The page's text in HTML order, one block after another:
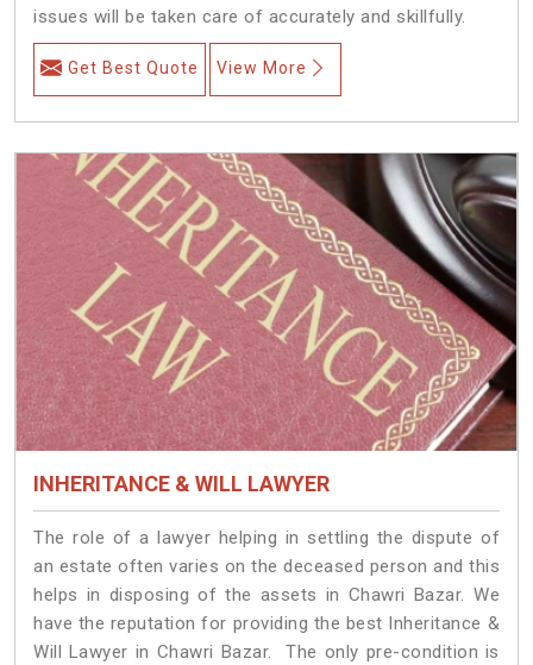
issues will be taken care of accurately and skillfully.
Get Best Quote View More
INHERITANCE & WILL LAWYER
The role of a lawyer helping in settling the dispute of
an estate often varies on the deceased person and this
helps in disposing of the assets in Chawri Bazar. We
have the reputation for providing the best Inheritance &
Will Lawyer in Chawri Bazar. The only pre-condition is